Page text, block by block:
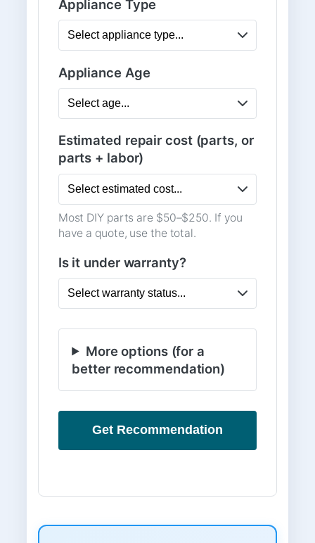
Appliance Type
Appliance Age
Estimated repair cost (parts, or
parts + labor)
Most DIY parts are $50–$250. If you
have a quote, use the total.
Is it under warranty?
More options (for a
better recommendation)
Get Recommendation